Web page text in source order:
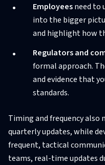
Employeesneed to
into the bigger
and highlight how
Regulators and
formal approach.
and evidence that
standards.
Timing and frequency
quarterly updates, while
frequent, tactical
teams, real-time updates